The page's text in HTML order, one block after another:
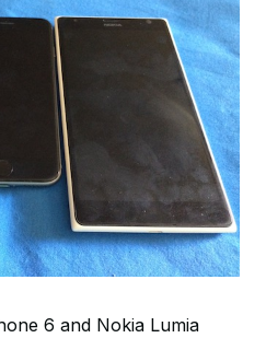
6 and Nokia Lumia